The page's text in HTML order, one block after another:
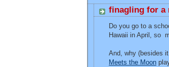
finagling for a
Do you go to a
Hawaii in April, so
And, why (besides
Meets the Moon